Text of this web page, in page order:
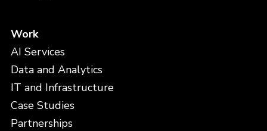
Work
AI Services
Data and Analytics
IT and Infrastructure
Case Studies
Partnerships